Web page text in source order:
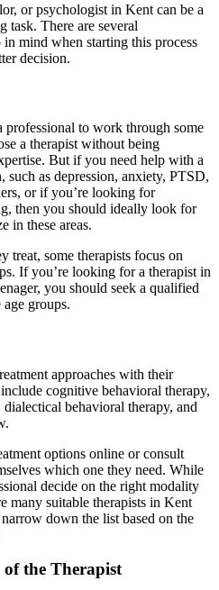
or psychologist in Kent can be a
task. There are several
mind when starting this process
decision.
to work through some
a therapist without being
But if you need help with a
as depression, anxiety, PTSD,
or if you’re looking for
then you should ideally look for
in these areas.
treat, some therapists focus on
If you’re looking for a therapist in
you should seek a qualified
groups.
approaches with their
cognitive behavioral therapy,
behavioral therapy, and
options online or consult
which one they need. While
decide on the right modality
many suitable therapists in Kent
down the list based on the
of the Therapist